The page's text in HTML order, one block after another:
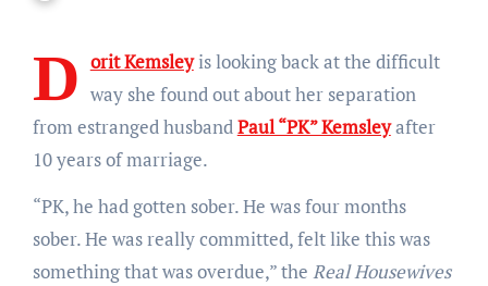
D orit Kemsleyis looking back at the difficult
way she found out about her separation
from estranged husbandPaul “PK” Kemsleyafter
10 years of marriage.
“PK, he had gotten sober. He was four months
sober. He was really committed, felt like this was
something that was overdue,” the Real Housewives